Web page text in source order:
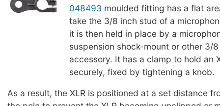
048493 moulded fitting has a flat
take the 3/8 inch stud of a
it is then held in place by a
suspension shock-mount or other 3/
accessory. It has a clamp to hold an
securely, fixed by tightening a knob.
As a result, the XLR is positioned at a set distance